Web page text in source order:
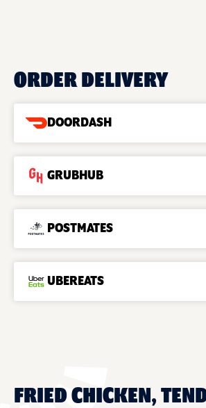
ORDER DELIVERY
DOORDASH
GRUBHUB
POSTMATES
UBEREATS
FRIED CHICKEN,